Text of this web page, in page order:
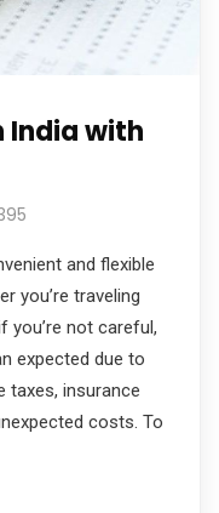
India with
and flexible
you’re traveling
you’re not careful,
expected due to
taxes, insurance
costs. To